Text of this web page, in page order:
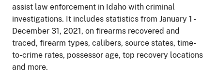
assist law enforcement in Idaho with criminal
investigations. It includes statistics from January 1 -
December 31, 2021, on firearms recovered and
traced, firearm types, calibers, source states, time-
to-crime rates, possessor age, top recovery locations
and more.